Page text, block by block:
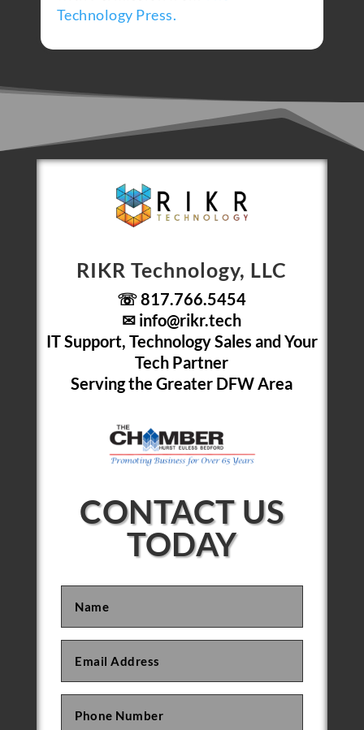
Technology Press.
RIKR Technology, LLC
☏ 817.766.5454
✉ info@rikr.tech
IT Support, Technology Sales and Your
Tech Partner
Serving the Greater DFW Area
CONTACT US
TODAY